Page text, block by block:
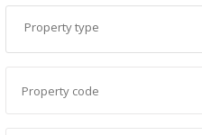
Property type